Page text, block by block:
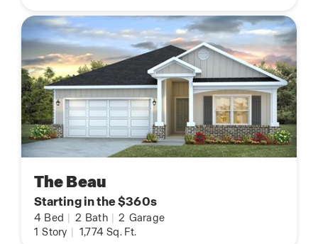
The Beau
Starting in the $360s
4 Bed 2 Bath 2 Garage
1 Story 1,774 Sq. Ft.